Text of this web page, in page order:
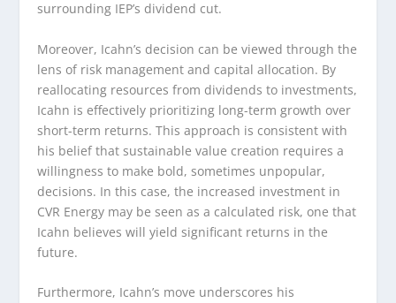
surrounding IEP’s dividend cut.
Moreover, Icahn’s decision can be viewed through the
lens of risk management and capital allocation. By
reallocating resources from dividends to investments,
Icahn is effectively prioritizing long-term growth over
short-term returns. This approach is consistent with
his belief that sustainable value creation requires a
willingness to make bold, sometimes unpopular,
decisions. In this case, the increased investment in
CVR Energy may be seen as a calculated risk, one that
Icahn believes will yield significant returns in the
future.
Furthermore, Icahn’s move underscores his